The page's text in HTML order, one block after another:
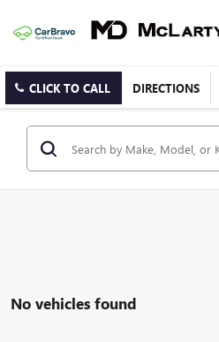
CLICK TO CALL DIRECTIONS
No vehicles found